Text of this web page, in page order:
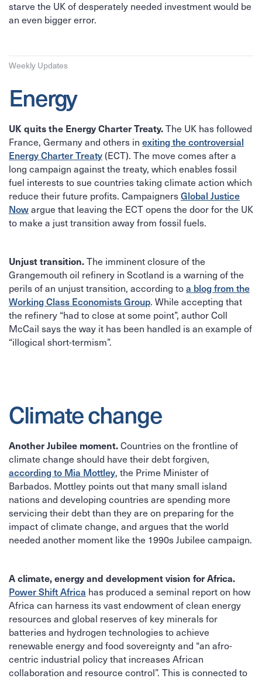
starve the UK of desperately needed investment would be
an even bigger error.
Weekly Updates
Energy
UK quits the Energy Charter Treaty.The UK has followed
France, Germany and others in exiting the controversial
Energy Charter Treaty(ECT). The move comes after a
long campaign against the treaty, which enables fossil
fuel interests to sue countries taking climate action which
reduce their future profits. CampaignersGlobal Justice
Nowargue that leaving the ECT opens the door for the UK
to make a just transition away from fossil fuels.
Unjust transition.The imminent closure of the
Grangemouth oil refinery in Scotland is a warning of the
perils of an unjust transition, according toa blog from the
Working Class Economists Group. While accepting that
the refinery “had to close at some point”, author Coll
McCail says the way it has been handled is an example of
“illogical short-termism”.
Climate change
Another Jubilee moment.Countries on the frontline of
climate change should have their debt forgiven,
according to Mia Mottley, the Prime Minister of
Barbados. Mottley points out that many small island
nations and developing countries are spending more
servicing their debt than they are on preparing for the
impact of climate change, and argues that the world
needed another moment like the 1990s Jubilee campaign.
A climate, energy and development vision for Africa.
Power Shift Africa has produced a seminal report on how
Africa can harness its vast endowment of clean energy
resources and global reserves of key minerals for
batteries and hydrogen technologies to achieve
renewable energy and food sovereignty and “an afro-
centric industrial policy that increases African
collaboration and resource control”. This is connected to